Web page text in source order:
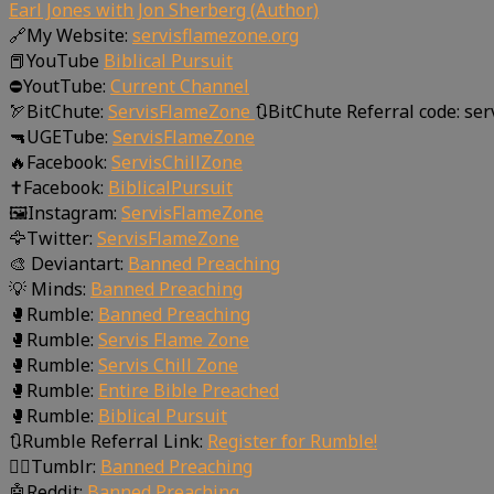
Earl Jones with Jon Sherberg (Author)
🔗My Website: servisflamezone.org
📕YouTube Biblical Pursuit
⛔YoutTube: Current Channel
🏹BitChute: ServisFlameZone 🔃BitChute Referral code:
🔫UGETube: ServisFlameZone
🔥Facebook: ServisChillZone
✝Facebook: BiblicalPursuit
🖼Instagram: ServisFlameZone
🦅Twitter: ServisFlameZone
🎨 Deviantart: Banned Preaching
💡 Minds: Banned Preaching
🥊Rumble: Banned Preaching
🥊Rumble: Servis Flame Zone
🥊Rumble: Servis Chill Zone
🥊Rumble: Entire Bible Preached
🥊Rumble: Biblical Pursuit
🔃Rumble Referral Link: Register for Rumble!
🤸‍♀️Tumblr: Banned Preaching